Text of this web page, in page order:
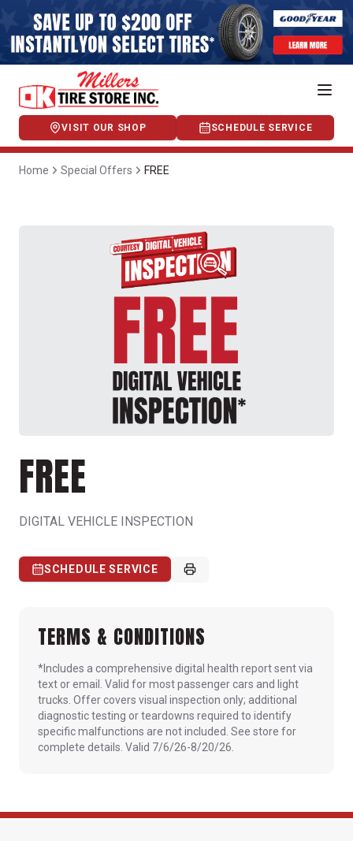
VISIT OUR SHOP SCHEDULE SERVICE
Home Special Offers FREE
FREE
DIGITAL VEHICLE INSPECTION
SCHEDULE SERVICE
TERMS & CONDITIONS
*Includes a comprehensive digital health report sent via
text or email. Valid for most passenger cars and light
trucks. Offer covers visual inspection only; additional
diagnostic testing or teardowns required to identify
specific malfunctions are not included. See store for
complete details. Valid 7/6/26-8/20/26.